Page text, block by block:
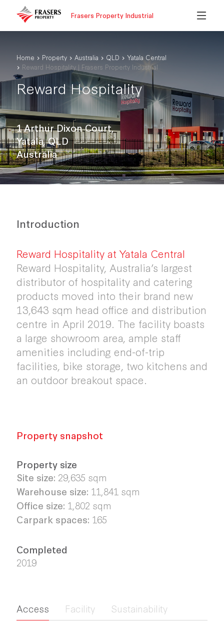
Frasers Property Industrial
Home Property Australia QLD
Yatala Central
Reward Hospitality | Frasers Property Industrial
Reward Hospitality
1 Arthur Dixon Court,
Yatala, QLD
Australia
Introduction
Reward Hospitality at Yatala Central
Reward Hospitality, Australia’s largest
distributor of hospitality and catering
products moved into their brand new
13,643 sqm head office and distribution
centre in April 2019. The facility boasts
a large showroom area, ample staff
amenities including end-of-trip
facilities, bike storage, two kitchens and
an outdoor breakout space.
Property snapshot
Property size
Site size: 29,635 sqm
Warehouse size: 11,841 sqm
Office size: 1,802 sqm
Carpark spaces: 165
Completed
2019
Access Facility Sustainability